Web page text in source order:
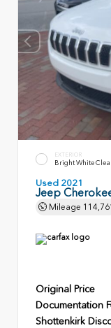
EXTERIOR
Bright White
Used 2021
Jeep
Mileage
Original Price
Documentation
Shottenkirk